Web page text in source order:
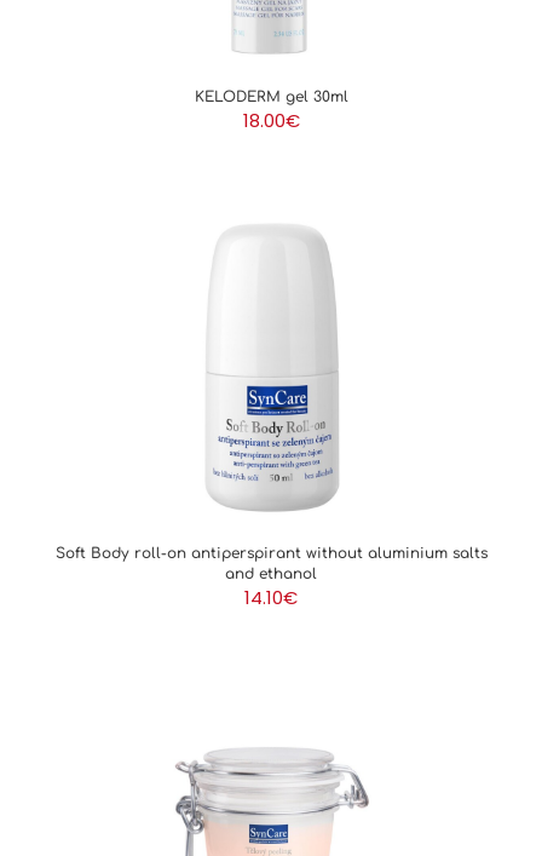
KELODERM gel 30ml
18.00€
Soft Body roll-on antiperspirant without aluminium salts
and ethanol
14.10€